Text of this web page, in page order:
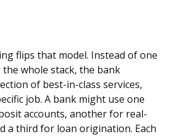
flips that model. Instead of one
whole stack, the bank
of best-in-class services,
job. A bank might use one
accounts, another for real-
a third for loan origination. Each